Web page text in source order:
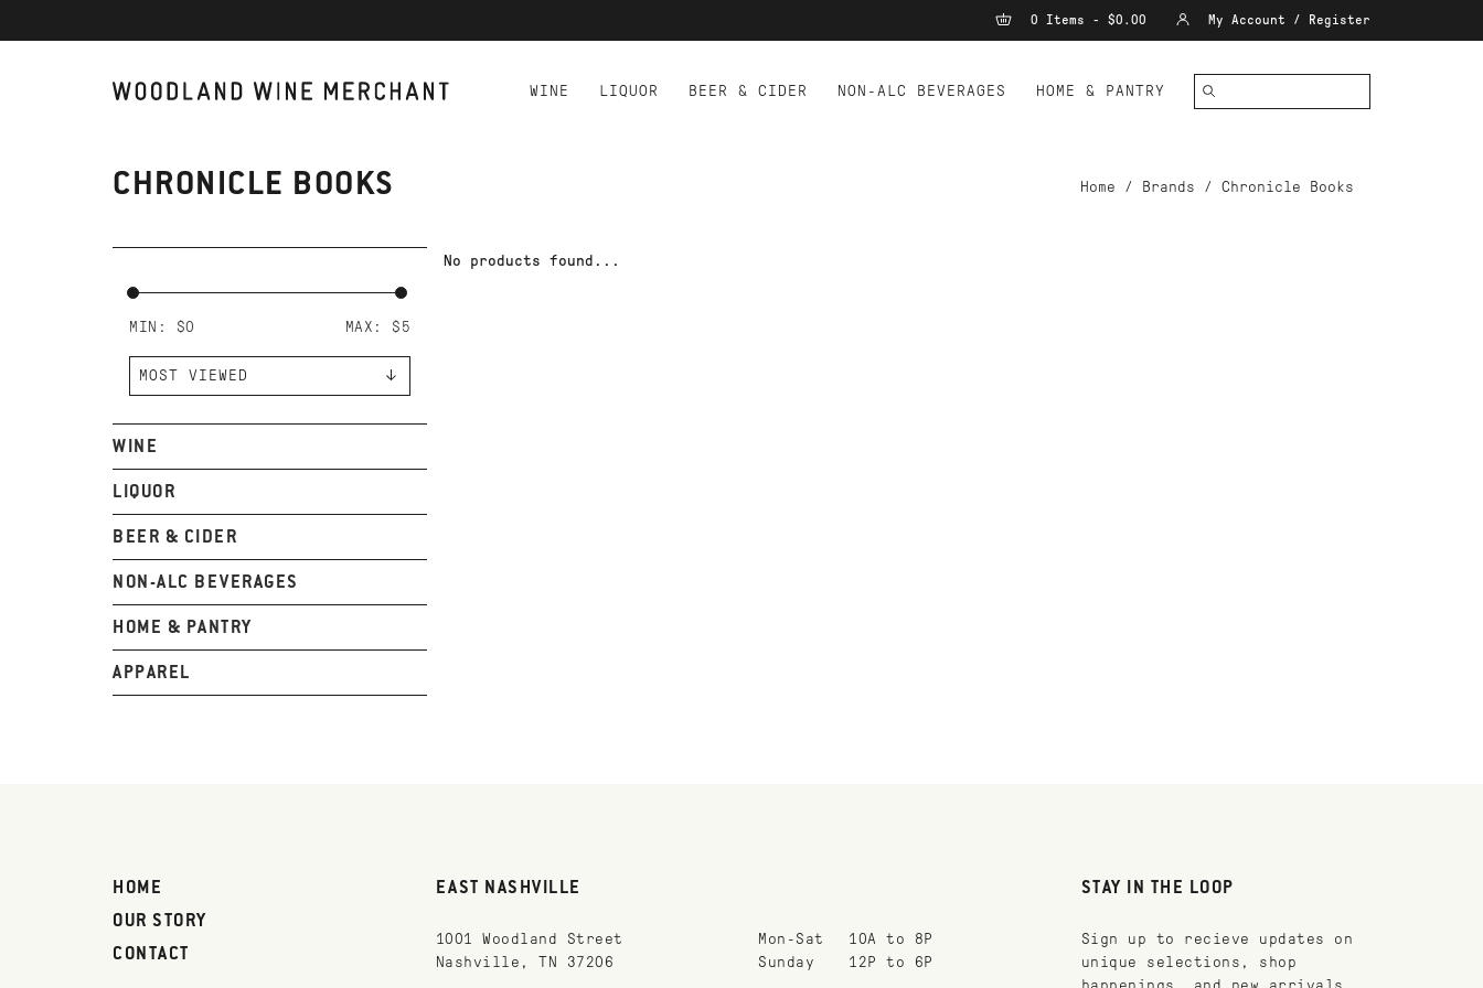
0 Items - $0.00 My Account / Register
WINE LIQUOR BEER & CIDER NON-ALC BEVERAGES HOME & PANTRY
CHRONICLE BOOKS Home / Brands / Chronicle Books
MIN: $0 MAX: $ 5
WINE
LIQUOR
BEER & CIDER
NON-ALC BEVERAGES
HOME & PANTRY
APPAREL
No products found...
HOME
OUR STORY
CONTACT
EAST NASHVILLE
1001 Woodland Street
Nashville, TN 37206
Mon-Sat
10A to 8P
Sunday
12P to 6P
STAY IN THE LOOP
Sign up to recieve updates on
unique selections, shop